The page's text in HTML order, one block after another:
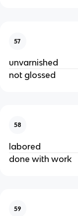
57
unvarnished
not glossed
58
labored
done with work
59